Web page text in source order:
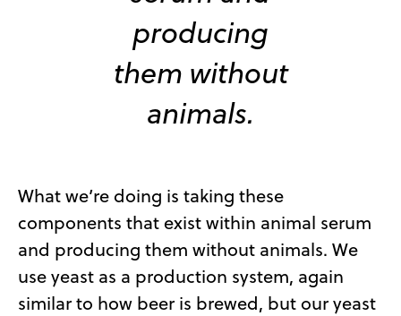
producing
them without
animals.
What we’re doing is taking these
components that exist within animal serum
and producing them without animals. We
use yeast as a production system, again
similar to how beer is brewed, but our yeast